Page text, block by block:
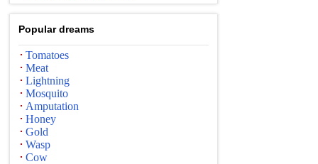
Popular dreams
Tomatoes
Meat
Lightning
Mosquito
Amputation
Honey
Gold
Wasp
Cow